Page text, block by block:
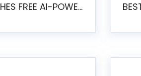
HELICAL INSIGHT LAUNCHES FREE AI-POWERED OPEN SOURCE BI PLATFORM WITH ENTERPRISE FEATURES